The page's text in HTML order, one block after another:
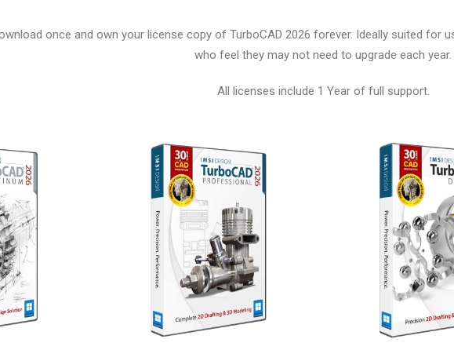
once and own your license copy of TurboCAD 2026 forever. Ideally suited for
who feel they may not need to upgrade each year.
All licenses include 1 Year of full support.